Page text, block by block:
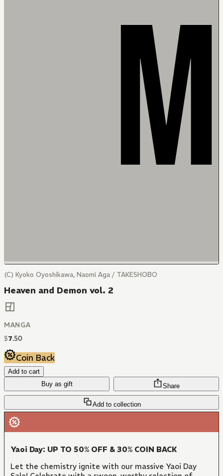
(C) Kyoko Oyoshikawa, Naomi Aga / TAKESHOBO
Heaven and Demon vol. 2
MANGA
$7.50
Coin Back
Add to cart
Buy as gift
Add to collection
Share
Yaoi Day: UP TO 50% OFF & 30% COIN BACK
Let the chemistry ignite with our massive Yaoi Day